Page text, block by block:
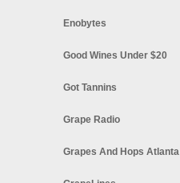
Enobytes
Good Wines Under $20
Got Tannins
Grape Radio
Grapes And Hops Atlanta